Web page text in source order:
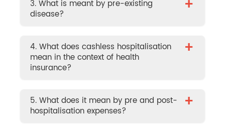
3. What is meant by pre-existing
disease?
+
4. What does cashless hospitalisation
mean in the context of health
insurance?
+
5. What does it mean by pre and post-
hospitalisation expenses?
+